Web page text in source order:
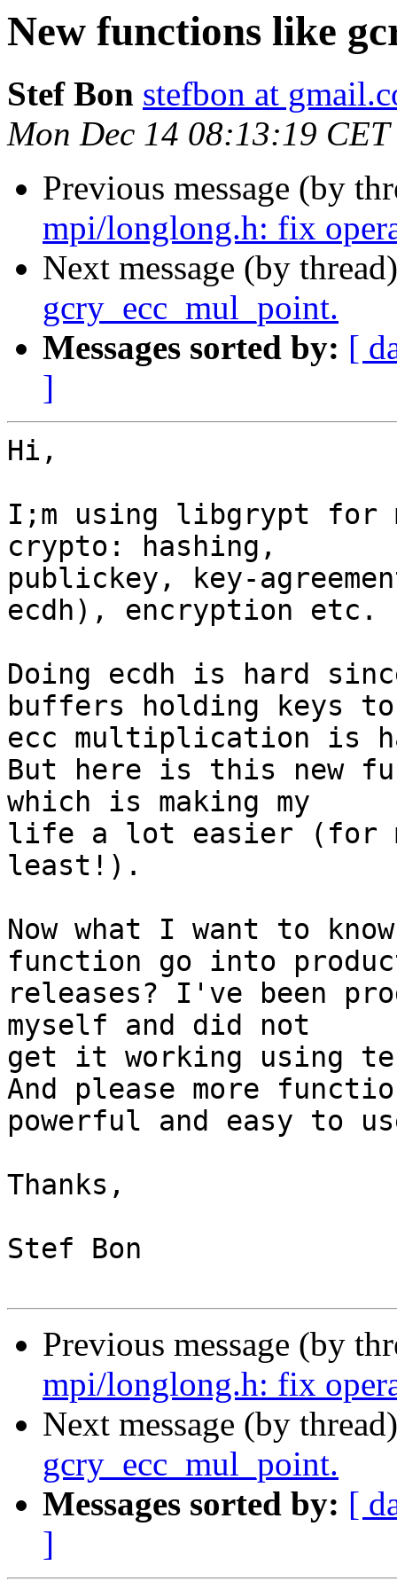
New functions like
Stef Bon stefbon at
Mon Dec 14 08:13:19 CET
Previous message (by
mpi/longlong.h: fix
Next message (by
gcry_ecc_mul_point.
Messages sorted by: [
]
Hi,
I;m using libgrypt
crypto: hashing,
publickey, key-
ecdh), encryption etc.
Doing ecdh is hard
buffers holding keys to
ecc multiplication is
But here is this new
which is making my
life a lot easier (for
least!).
Now what I want to
function go into
releases? I've been
myself and did not
get it working using
And please more
powerful and easy to
Thanks,
Stef Bon
Previous message (by
mpi/longlong.h: fix
Next message (by
gcry_ecc_mul_point.
Messages sorted by: [
]